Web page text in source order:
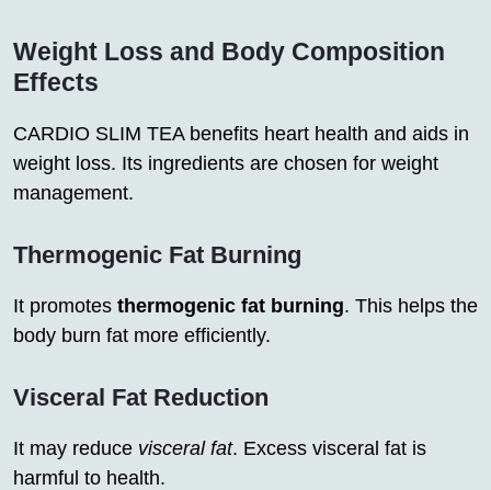
Weight Loss and Body Composition
Effects
CARDIO SLIM TEA benefits heart health and aids in
weight loss. Its ingredients are chosen for weight
management.
Thermogenic Fat Burning
It promotes thermogenic fat burning. This helps the
body burn fat more efficiently.
Visceral Fat Reduction
It may reduce visceral fat. Excess visceral fat is
harmful to health.